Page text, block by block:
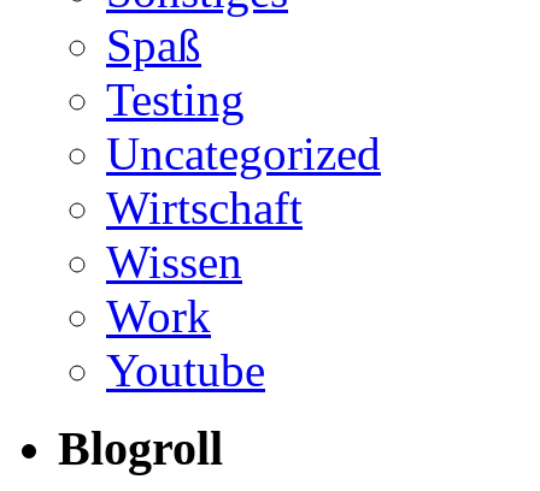
Spaß
Testing
Uncategorized
Wirtschaft
Wissen
Work
Youtube
Blogroll